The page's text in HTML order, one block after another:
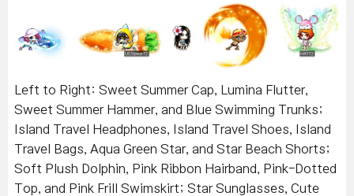
Left to Right: Sweet Summer Cap, Lumina Flutter,
Sweet Summer Hammer, and Blue Swimming Trunks;
Island Travel Headphones, Island Travel Shoes, Island
Travel Bags, Aqua Green Star, and Star Beach Shorts;
Soft Plush Dolphin, Pink Ribbon Hairband, Pink-Dotted
Top, and Pink Frill Swimskirt; Star Sunglasses, Cute